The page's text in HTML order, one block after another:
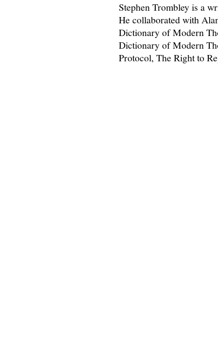
Stephen Trombley is a
He collaborated with
Dictionary of Modern
Dictionary of Modern
Protocol, The Right to